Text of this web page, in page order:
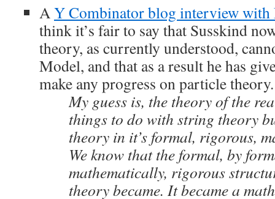
AY Combinator blog interview with
think it’s fair to say that Susskind
theory, as currently understood,
Model, and that as a result he has
make any progress on particle
My guess is, the theory of the
things to do with string theory
theory in it’s formal, rigorous,
We know that the formal, by
mathematically, rigorous
theory became. It became a